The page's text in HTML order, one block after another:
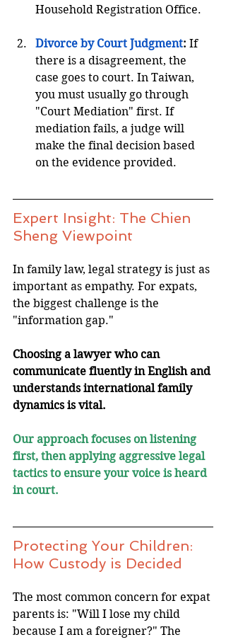
Household Registration Office.
Divorce by Court Judgment: If
there is a disagreement, the
case goes to court. In Taiwan,
you must usually go through
"Court Mediation" first. If
mediation fails, a judge will
make the final decision based
on the evidence provided.
Expert Insight: The Chien
Sheng Viewpoint
In family law, legal strategy is just as
important as empathy. For expats,
the biggest challenge is the
"information gap."
Choosing a lawyer who can
communicate fluently in English and
understands international family
dynamics is vital.
Our approach focuses on listening
first, then applying aggressive legal
tactics to ensure your voice is heard
in court.
Protecting Your Children:
How Custody is Decided
The most common concern for expat
parents is: "Will I lose my child
because I am a foreigner?" The